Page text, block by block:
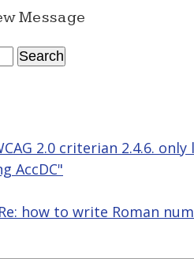
Message
2.0 criterian 2.4.6. only
AccDC"
how to write Roman